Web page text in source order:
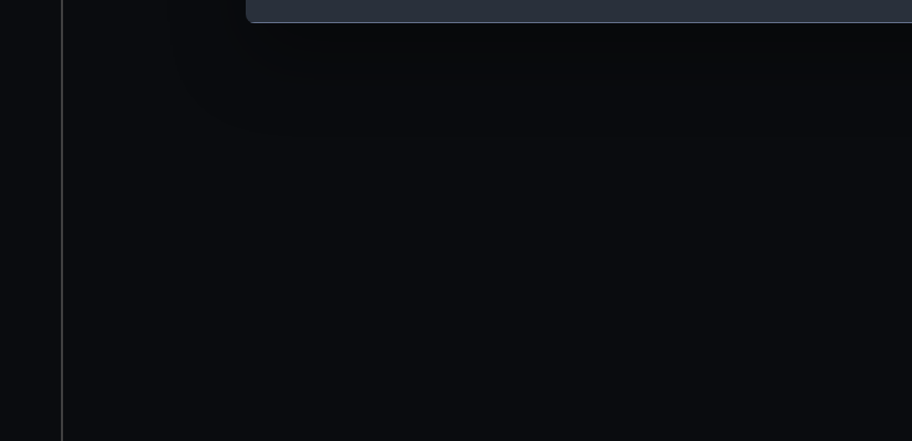
We’d like to use additional cookies to remember your preferences, understand
improve it. We may also use cookies to tailor our marketing to your interests and